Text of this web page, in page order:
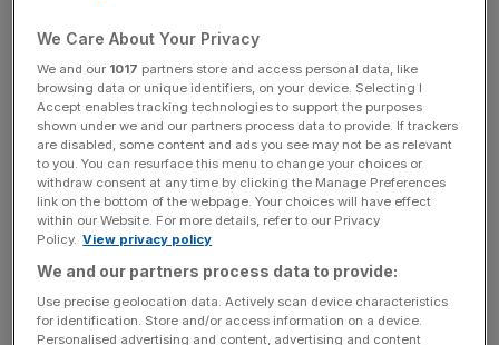
grab has endangered my family
firm
With luxury outposts across Europe, and plans to expand
to the Gulf, Rocco Forte Hotels has become one of
Britain’s most successful hospitality exports. But after
being hit by a wave of damaging policies – including a
potentially existential inheritance tax crackdown – he tells
Ali Lyon, he is more disillusioned with Britain now, than
HOSPITALITY
We Care About Your Privacy
We and our 1017 partners store and access personal data, like
browsing data or unique identifiers, on your device. Selecting I
Accept enables tracking technologies to support the purposes
shown under we and our partners process data to provide. If trackers
are disabled, some content and ads you see may not be as relevant
to you. You can resurface this menu to change your choices or
withdraw consent at any time by clicking the Manage Preferences
link on the bottom of the webpage. Your choices will have effect
within our Website. For more details, refer to our Privacy
Policy. View privacy policy
We and our partners process data to provide:
Use precise geolocation data. Actively scan device characteristics
for identification. Store and/or access information on a device.
Personalised advertising and content, advertising and content